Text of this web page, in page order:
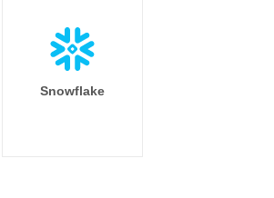
Snowflake